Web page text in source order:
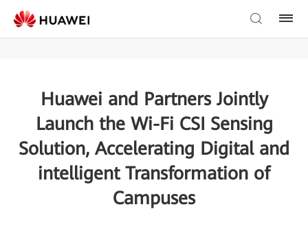
Huawei and Partners Jointly
Launch the Wi-Fi CSI Sensing
Solution, Accelerating Digital and
intelligent Transformation of
Campuses